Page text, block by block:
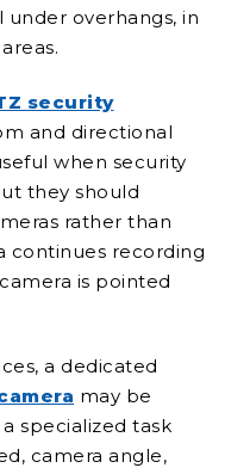
overhangs, in
security
and directional
when security
they should
rather than
continues recording
is pointed
a dedicated
may be
specialized task
camera angle,